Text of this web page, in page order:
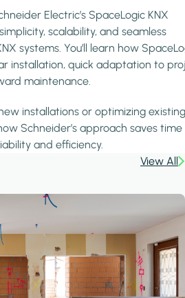
Electric’s SpaceLogic KNX
scalability, and seamless
systems. You’ll learn how
installation, quick adaptation to
maintenance.
installations or optimizing existing
Schneider’s approach saves time
and efficiency.
View All